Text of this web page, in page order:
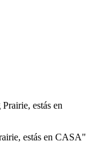
estás en CASA"